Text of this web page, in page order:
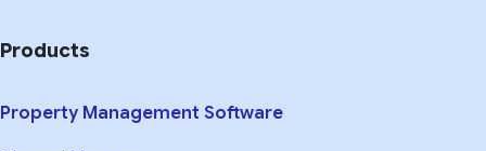
Products
Property Management Software